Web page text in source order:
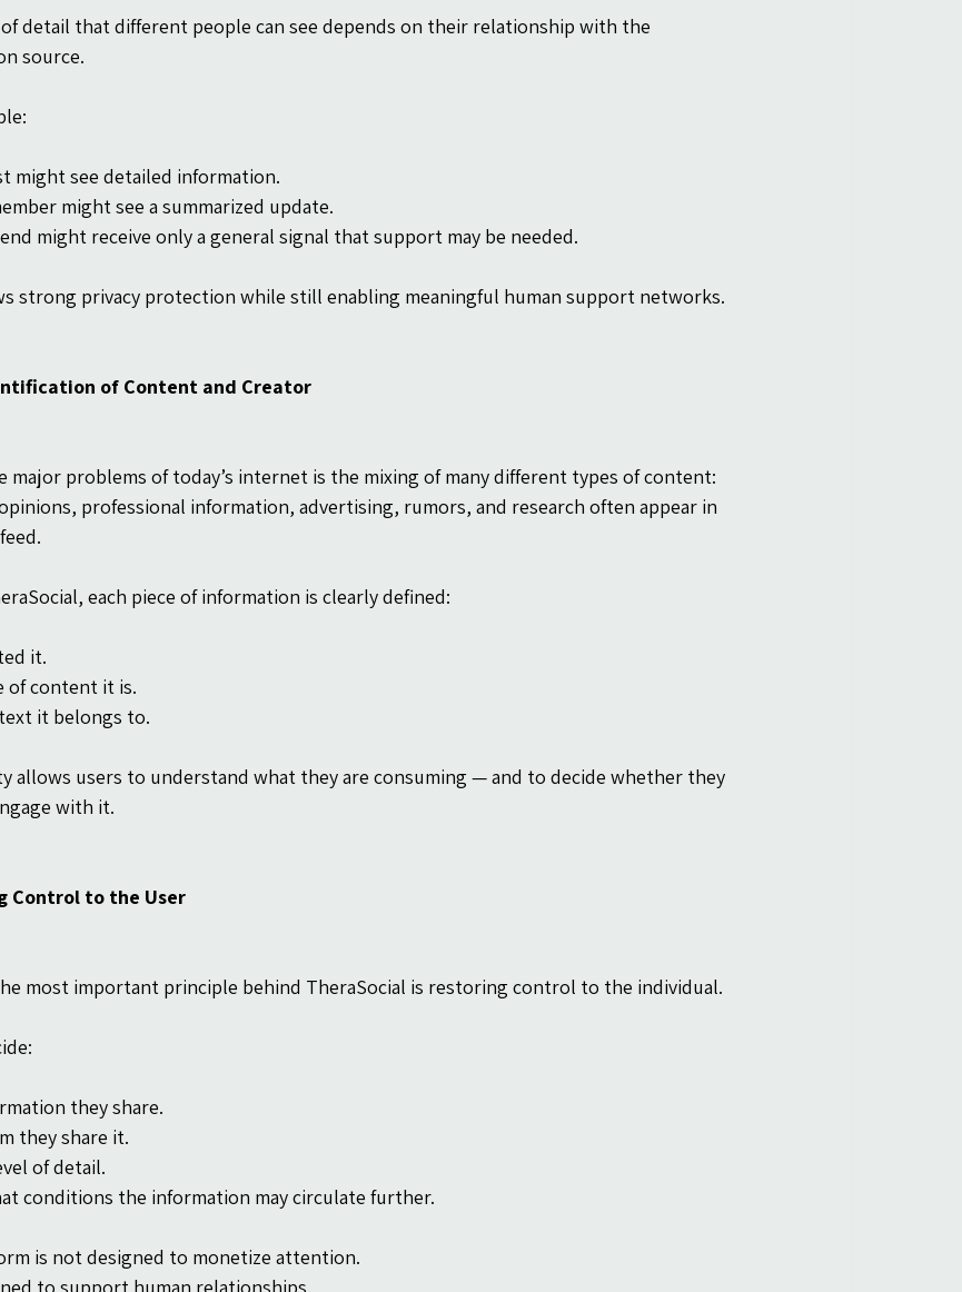
detail that different people can see depends on their relationship with the
source.
might see detailed information.
might see a summarized update.
might receive only a general signal that support may be needed.
strong privacy protection while still enabling meaningful human support networks.
of Content and Creator
major problems of today’s internet is the mixing of many different types of content:
professional information, advertising, rumors, and research often appear in
each piece of information is clearly defined:
it.
of content it is.
it belongs to.
allows users to understand what they are consuming — and to decide whether they
with it.
Control to the User
most important principle behind TheraSocial is restoring control to the individual.
they share.
they share it.
of detail.
conditions the information may circulate further.
is not designed to monetize attention.